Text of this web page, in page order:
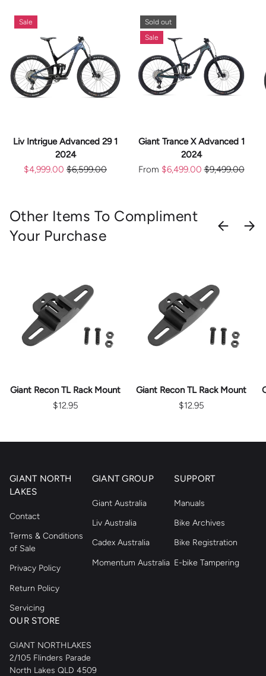
Sale
Liv Intrigue Advanced 29 1
2024
$4,999.00 $6,599.00
Sold out
Sale
Giant Trance X Advanced 1
2024
From $6,499.00 $9,499.00
Other Items To Compliment
Your Purchase
PREVIOUS
Giant Recon TL Rack Mount
$12.95
Giant Recon TL Rack Mount
$12.95
GIANT NORTH
LAKES
Contact
Terms & Conditions
of Sale
Privacy Policy
Return Policy
Servicing
GIANT GROUP
Giant Australia
Liv Australia
Cadex Australia
Momentum Australia
SUPPORT
Manuals
Bike Archives
Bike Registration
E-bike Tampering
OUR STORE
GIANT NORTHLAKES
2/105 Flinders Parade
North Lakes QLD 4509